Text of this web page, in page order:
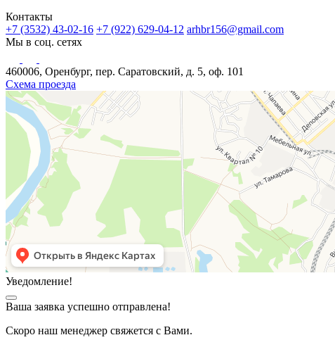
Контакты
+7 (3532) 43-02-16 +7 (922) 629-04-12 arhbr156@gmail.com
Мы в соц. сетях
460006, Оренбург, пер. Саратовский, д. 5, оф. 101
Схема проезда
Уведомление!
Ваша заявка успешно отправлена!
Скоро наш менеджер свяжется с Вами.